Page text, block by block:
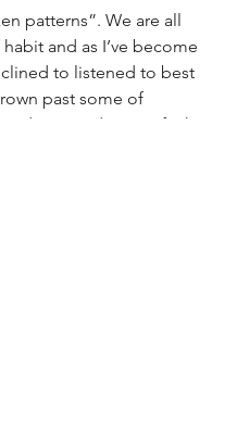
patterns”. We are all
and as I’ve become
to listened to best
past some of
stopped saying fuck